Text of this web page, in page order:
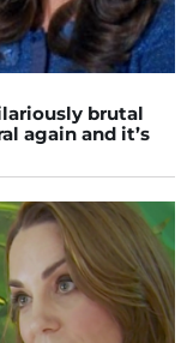
brutal
again and it’s